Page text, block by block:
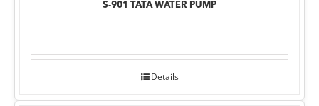
S-901 TATA WATER PUMP
Details